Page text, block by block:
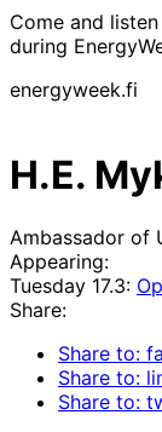
Come and
during
energyweek.fi
H.E.
Ambassador of
Appearing:
Tuesday 17.3:
Share:
Share to:
Share to:
Share to: